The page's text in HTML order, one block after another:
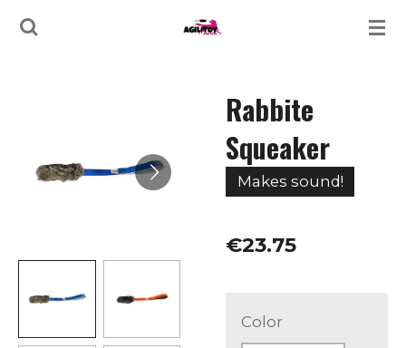
Skip
Rabbite
Squeaker
Makes sound!
€23.75
Color